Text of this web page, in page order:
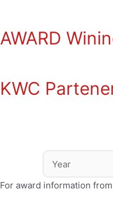
AWARD
KWC
For award information